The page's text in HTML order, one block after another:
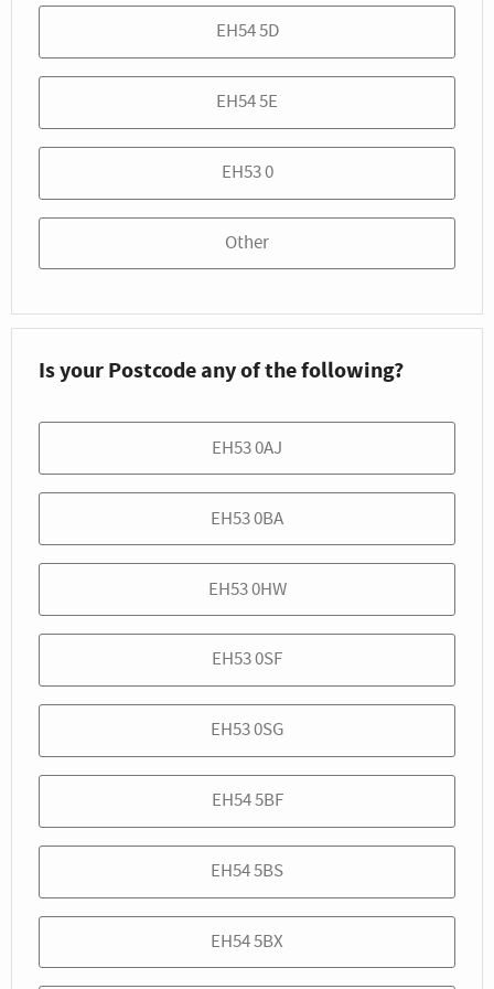
EH54 5D
EH54 5E
EH53 0
Other
Is your Postcode any of the following?
EH53 0AJ
EH53 0BA
EH53 0HW
EH53 0SF
EH53 0SG
EH54 5BF
EH54 5BS
EH54 5BX